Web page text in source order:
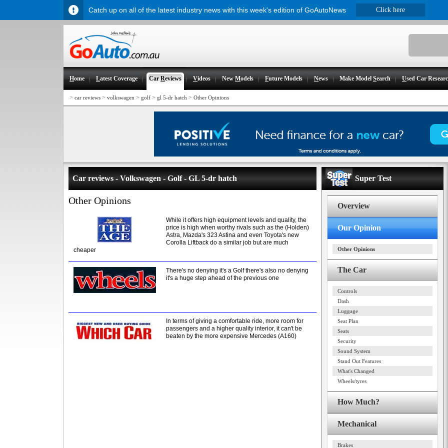
Home Latest Coverage CarReviews Videos NewModels Future Models News Make ModelSearch Used Car
> car reviews > volkswagen > golf > gl 5-dr hatch > Other Opinions
Car reviews - Volkswagen - Golf - GL 5-dr hatch
Other Opinions
While it offers high equipment levels and quality, the
price is high when worthy rivals such as the (Holden)
Astra, Mazda's 323 Astina and even Toyota's new
Corolla Liftback do a similar job but are much
cheaper
There's no denying it's a Golf there's also no denying
it's a huge step ahead of the previous one
In terms of giving a comfortable ride, more room for
passengers and a higher quality interior, it can't be
beaten by the more expensive Mercedes (A160)
Super Test
Overview
Our Opinion
Other Opinions
The Car
Controls
Dash
Luggage
Seat Plan
Seats
Security
Sound System
Stand Out Features
What's Changed
Wheels/tyres
How Much?
Mechanical
Brakes
Catch up on all of the latest industry news with this week's edition of GoAutoNews Click here